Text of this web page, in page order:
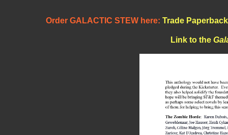
Order GALACTIC STEW here: Trade Paperback
Link to the